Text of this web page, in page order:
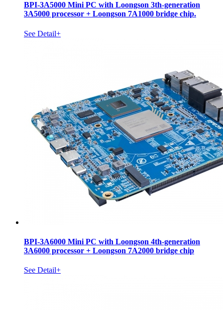
BPI-3A5000 Mini PC with Loongson 3th-generation
3A5000 processor + Loongson 7A1000 bridge chip.
See Detail+
BPI-3A6000 Mini PC with Loongson 4th-generation
3A6000 processor + Loongson 7A2000 bridge chip
See Detail+